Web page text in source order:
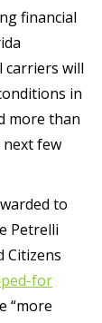
financial
carriers will
in
more than
next few
to
Petrelli
Citizens
for
“more